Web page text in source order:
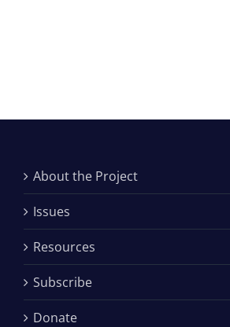
About the Project
Issues
Resources
Subscribe
Donate